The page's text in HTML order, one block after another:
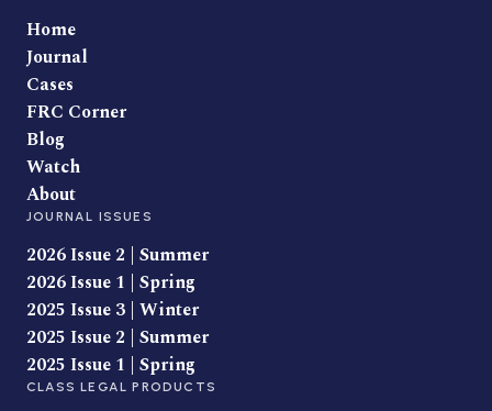
Home
Journal
Cases
FRC Corner
Blog
Watch
About
JOURNAL ISSUES
2026 Issue 2 | Summer
2026 Issue 1 | Spring
2025 Issue 3 | Winter
2025 Issue 2 | Summer
2025 Issue 1 | Spring
CLASS LEGAL PRODUCTS